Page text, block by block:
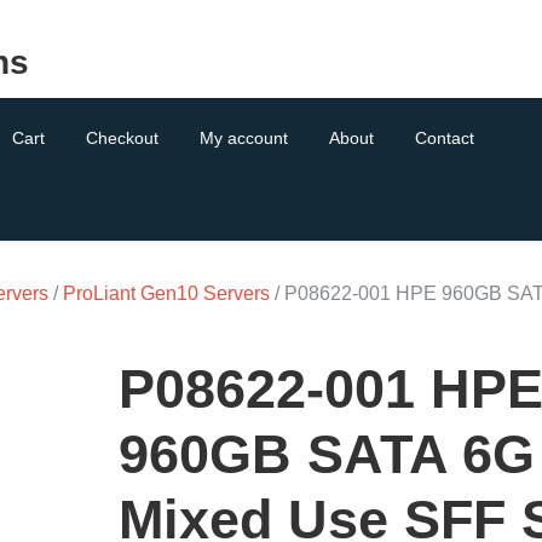
Cart Checkout My account About Contact
/ ProLiant Gen10 Servers / P08622-001 HPE 960GB
P08622-001 HPE
960GB SATA 6G
Mixed Use SFF